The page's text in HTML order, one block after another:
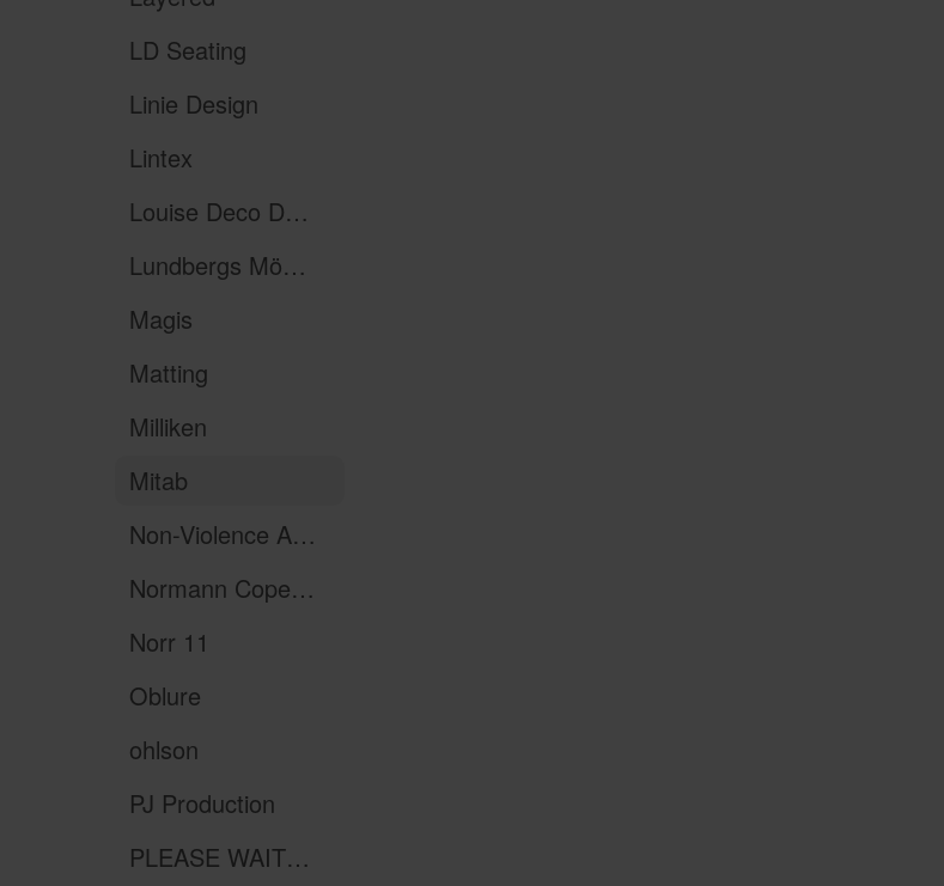
LD Seating
Linie Design
Lintex
Louise Deco Design
Lundbergs Möbler
Magis
Matting
Milliken
Mitab
Non-Violence Art Project
Normann Copenhagen
Norr 11
Oblure
ohlson
PJ Production
PLEASE WAIT to be SEATED